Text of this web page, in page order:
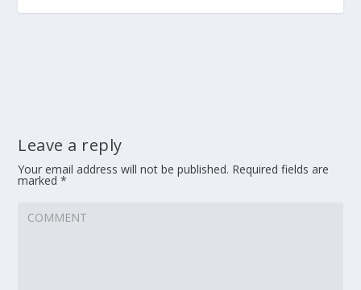
Leave a reply
Your email address will not be published. Required fields are
marked*